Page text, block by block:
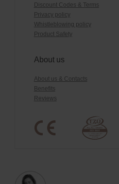
Discount Codes & Terms
Privacy policy
Whistleblowing policy
Product Safety
About us
About us & Contacts
Benefits
Reviews